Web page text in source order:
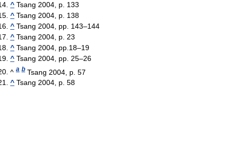
^ Tsang 2004, p. 133
^ Tsang 2004, p. 138
^ Tsang 2004, pp. 143–144
^ Tsang 2004, p. 23
^ Tsang 2004, pp.18–19
^ Tsang 2004, pp. 25–26
^ a b Tsang 2004, p. 57
^ Tsang 2004, p. 58